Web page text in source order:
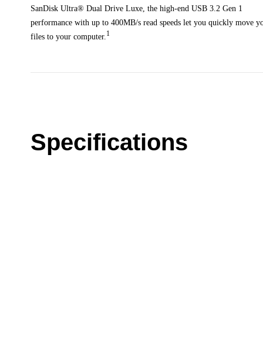
SanDisk Ultra® Dual Drive Luxe, the high-end USB 3.2 Gen 1
performance with up to 400MB/s read speeds let you quickly move
files to your computer.1
Specifications